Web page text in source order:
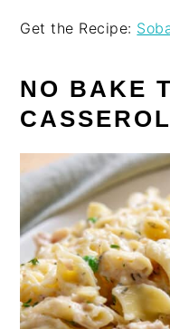
Get the Recipe:
NO BAKE